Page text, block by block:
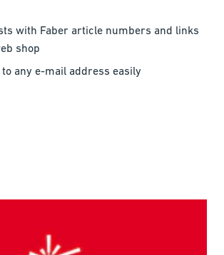
with Faber article numbers and links
shop
any e-mail address easily